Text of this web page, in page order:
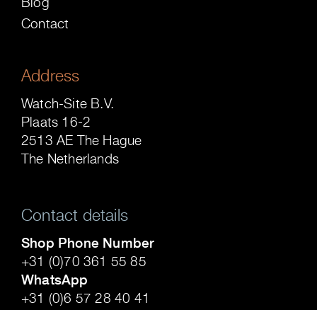
Contact
Address
Watch-Site B.V.
Plaats 16-2
2513 AE The Hague
The Netherlands
Contact details
Shop Phone Number
+31 (0)70 361 55 85
WhatsApp
+31 (0)6 57 28 40 41